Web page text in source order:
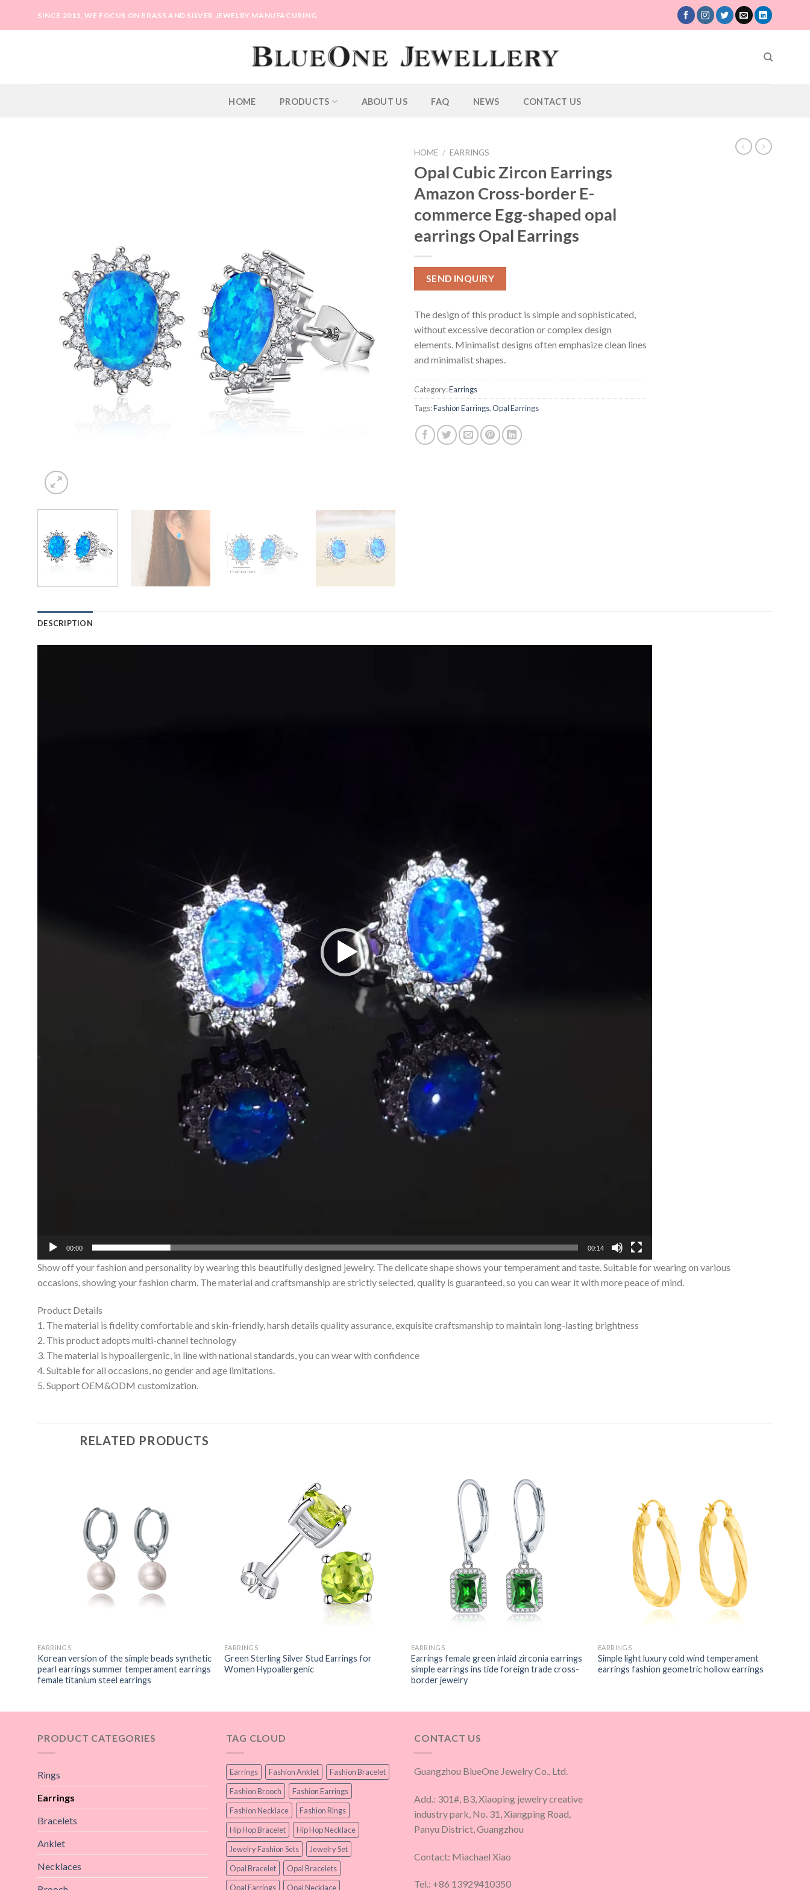
SINCE 2013, WE FOCUS ON BRASS AND SILVER JEWELRY MANUFACURING
HOME PRODUCTS ABOUT US FAQ NEWS CONTACT US
HOME / EARRINGS
Opal Cubic Zircon Earrings
Amazon Cross-border E-
commerce Egg-shaped opal
earrings Opal Earrings
SEND INQUIRY
The design of this product is simple and sophisticated,
without excessive decoration or complex design
elements. Minimalist designs often emphasize clean lines
and minimalist shapes.
Category:Earrings
Tags:Fashion Earrings,Opal Earrings
DESCRIPTION
00:00 00:14
Show off your fashion and personality by wearing this beautifully designed jewelry. The delicate shape shows your temperament and taste. Suitable for wearing on various
occasions, showing your fashion charm. The material and craftsmanship are strictly selected, quality is guaranteed, so you can wear it with more peace of mind.
Product Details
1. The material is fidelity comfortable and skin-friendly, harsh details quality assurance, exquisite craftsmanship to maintain long-lasting brightness
2. This product adopts multi-channel technology
3. The material is hypoallergenic, in line with national standards, you can wear with confidence
4. Suitable for all occasions, no gender and age limitations.
5. Support OEM&ODM customization.
RELATED PRODUCTS
EARRINGS
Korean version of the simple beads synthetic
pearl earrings summer temperament earrings
female titanium steel earrings
EARRINGS
Green Sterling Silver Stud Earrings for
Women Hypoallergenic
EARRINGS
Earrings female green inlaid zirconia earrings
simple earrings ins tide foreign trade cross-
border jewelry
EARRINGS
Simple light luxury cold wind temperament
earrings fashion geometric hollow earrings
PRODUCT CATEGORIES
Rings
Earrings
Bracelets
Anklet
Necklaces
TAG CLOUD
Earrings Fashion Anklet
Fashion Bracelet
Fashion Brooch
Fashion Earrings
Fashion Necklace
Fashion Rings
Hip Hop Bracelet
Hip Hop Necklace
Jewelry Fashion Sets
Jewelry Set
Opal Bracelet
Opal Bracelets
Opal Earrings
Opal Necklace
CONTACT US
Guangzhou BlueOne Jewelry Co., Ltd.
Add.: 301#, B3, Xiaoping jewelry creative
industry park, No. 31, Xiangping Road,
Panyu District, Guangzhou
Contact: Miachael Xiao
Tel.: +86 13929410350